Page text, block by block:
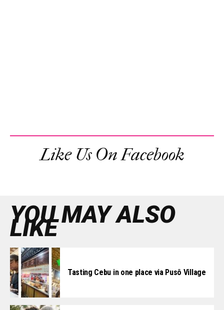
Like Us On Facebook
YOU MAY ALSO
LIKE
Tasting Cebu in one place via Pusô Village